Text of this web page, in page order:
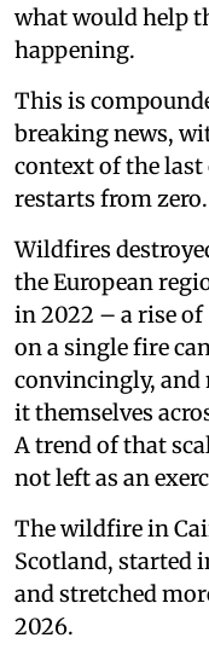
what would help
happening.
This is
breaking news,
context of the last
restarts from zero.
Wildfires
the European
in 2022 – a rise
on a single fire
convincingly, and
it themselves
A trend of that
not left as an
The wildfire in
Scotland, started
and stretched
2026.